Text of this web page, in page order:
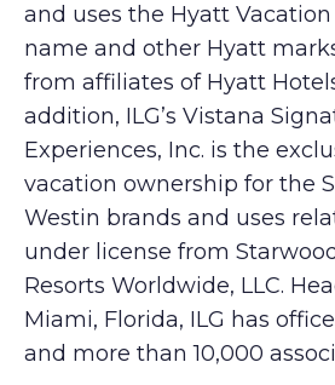
and uses the Hyatt
name and other Hyatt
from affiliates of Hyatt
addition, ILG’s Vistana
Experiences, Inc. is the
vacation ownership for the
Westin brands and uses
under license from
Resorts Worldwide, LLC.
Miami, Florida, ILG has
and more than 10,000